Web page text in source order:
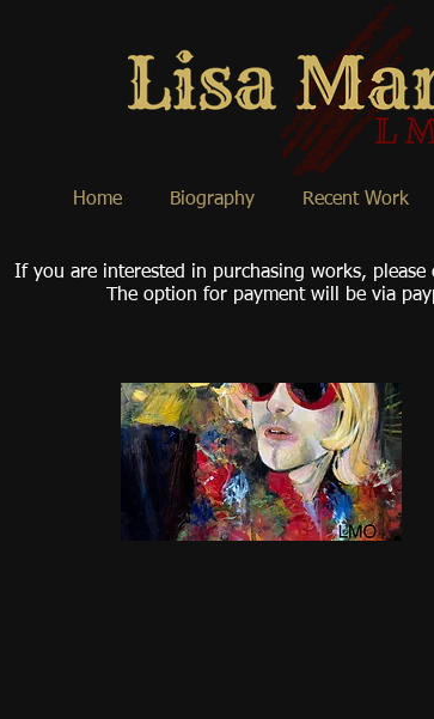
Home Biography Recent Work
If you are interested in purchasing works,
The option for payment will be via